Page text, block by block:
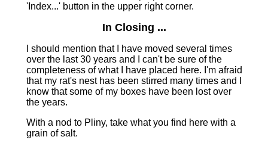
'Index...' button in the upper right corner.
In Closing ...
I should mention that I have moved several times
over the last 30 years and I can't be sure of the
completeness of what I have placed here. I'm afraid
that my rat's nest has been stirred many times and I
know that some of my boxes have been lost over
the years.
With a nod to Pliny, take what you find here with a
grain of salt.